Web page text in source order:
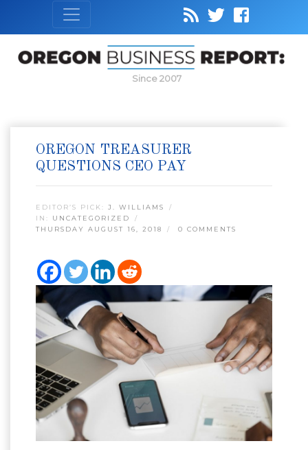
Since 2007
OREGON TREASURER
QUESTIONS CEO PAY
EDITOR’S PICK: J. WILLIAMS
IN: UNCATEGORIZED
THURSDAY AUGUST 16, 2018
0 COMMENTS